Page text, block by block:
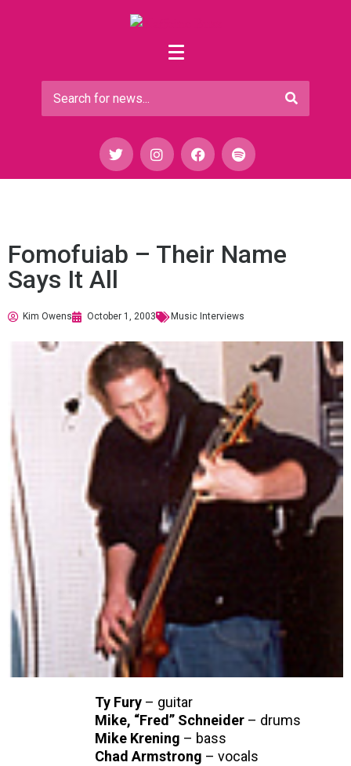
Fomofuiab – Their Name
Says It All
Kim Owens October 1, 2003 Music Interviews
Ty Fury – guitar
Mike, “Fred” Schneider – drums
Mike Krening – bass
Chad Armstrong – vocals